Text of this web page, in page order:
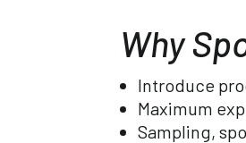
Why
Introduce
Maximum
Sampling,